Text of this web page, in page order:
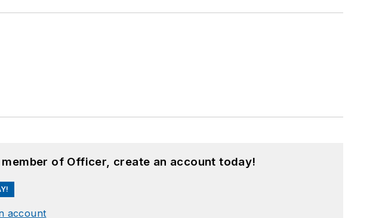
of Officer, create an account today!
account